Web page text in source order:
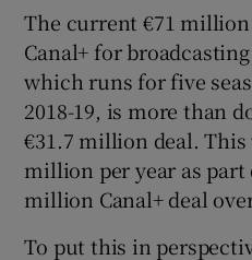
The current €71
Canal+ for
which runs for five
2018-19, is more than
€31.7 million deal.
million per year as part
million Canal+ deal
To put this in